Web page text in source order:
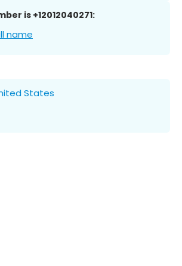
is +12012040271:
name
States